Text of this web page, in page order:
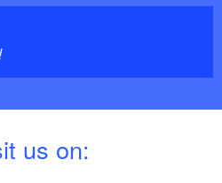
us on: